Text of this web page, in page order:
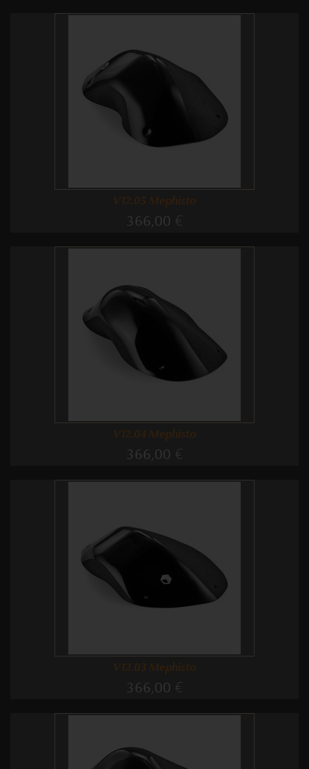
V12.05 Mephisto
366,00 €
V12.04 Mephisto
366,00 €
V12.03 Mephisto
366,00 €